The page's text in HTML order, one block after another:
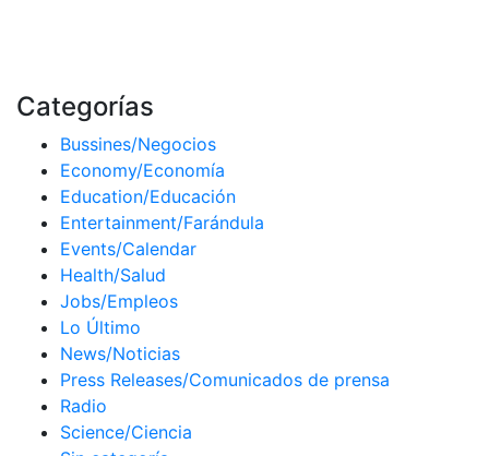
Categorías
Bussines/Negocios
Economy/Economía
Education/Educación
Entertainment/Farándula
Events/Calendar
Health/Salud
Jobs/Empleos
Lo Último
News/Noticias
Press Releases/Comunicados de prensa
Radio
Science/Ciencia